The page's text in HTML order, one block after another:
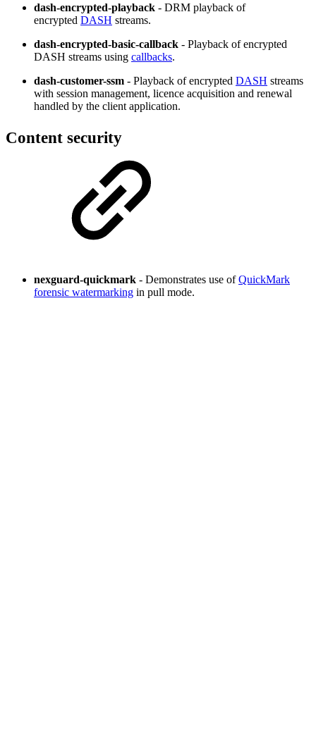
dash-encrypted-playback - DRM playback of
encrypted DASH streams.
dash-encrypted-basic-callback - Playback of encrypted
DASH streams using callbacks.
dash-customer-ssm - Playback of encrypted DASH streams
with session management, licence acquisition and renewal
handled by the client application.
Content security
nexguard-quickmark - Demonstrates use ofQuickMark
forensic watermarking in pull mode.